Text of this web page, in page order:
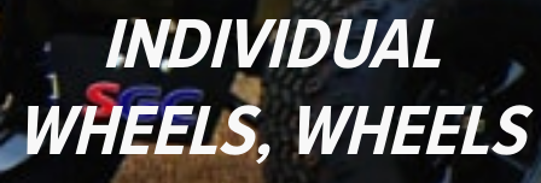
INDIVIDUAL
WHEELS,WHEELS